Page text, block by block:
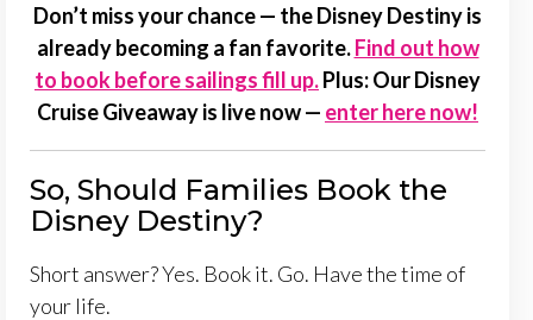
Don’t miss your chance — the Disney Destiny is
already becoming a fan favorite.Find out how
to book before sailings fill up.Plus: OurDisney
Cruise Giveaway is live now— enter here now!
So, Should Families Book the
Disney Destiny?
Short answer? Yes. Book it. Go. Have the time of
your life.